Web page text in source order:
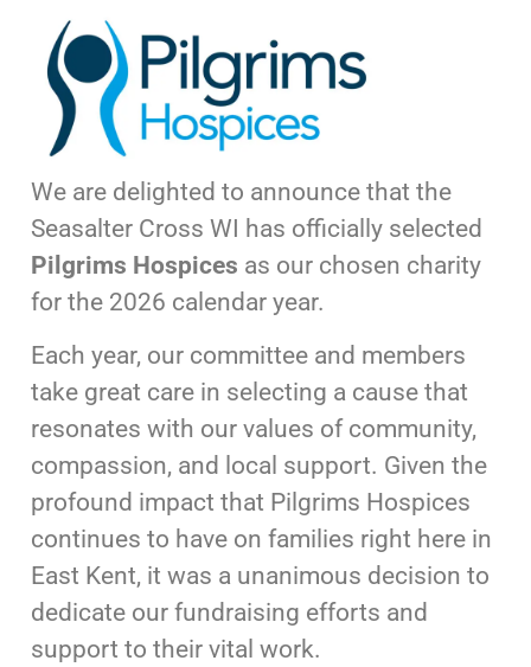
We are delighted to announce that the
Seasalter Cross WI has officially selected
Pilgrims Hospices as our chosen charity
for the 2026 calendar year.
Each year, our committee and members
take great care in selecting a cause that
resonates with our values of community,
compassion, and local support. Given the
profound impact that Pilgrims Hospices
continues to have on families right here in
East Kent, it was a unanimous decision to
dedicate our fundraising efforts and
support to their vital work.